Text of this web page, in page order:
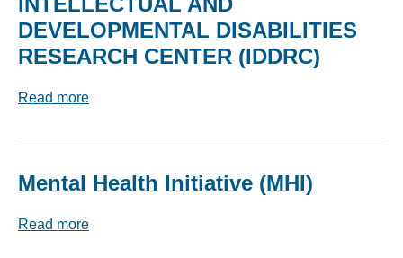
DEVELOPMENTAL DISABILITIES
RESEARCH CENTER (IDDRC)
Read more
Mental Health Initiative (MHI)
Read more